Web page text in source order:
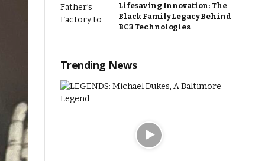
Lifesaving Innovation: The
Black Family Legacy Behind
BC3 Technologies
Trending News